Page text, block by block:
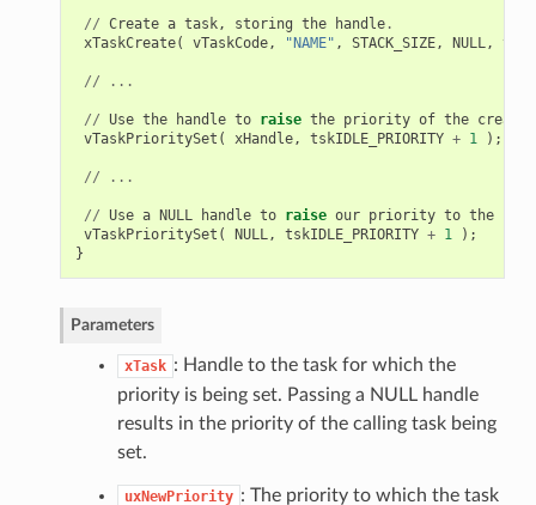
// Create a task, storing the handle.
xTaskCreate( vTaskCode, "NAME" , STACK_SIZE, NULL,
// ...
// Use the handle to raise the priority of the created
vTaskPrioritySet ( xHandle, tskIDLE_PRIORITY + 1 );
// ...
// Use a NULL handle to raise our priority to the
vTaskPrioritySet ( NULL, tskIDLE_PRIORITY + 1
);
}
Parameters
xTask : Handle to the task for which the
priority is being set. Passing a NULL handle
results in the priority of the calling task being
set.
uxNewPriority : The priority to which the task